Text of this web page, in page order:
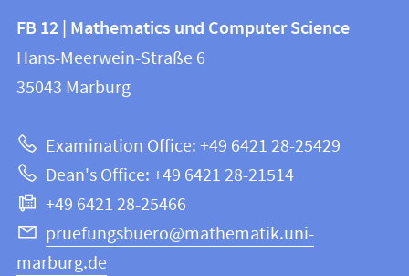
Contact
and
information
this
webpage
information
FB
12
Mathematics
and
Computer
Science
FB 12 | Mathematics und Computer Science
Hans-Meerwein-Straße 6
35043 Marburg
Examination Office: +49 6421 28-25429
Dean's Office: +49 6421 28-21514
+49 6421 28-25466
pruefungsbuero@mathematik.uni-
marburg.de